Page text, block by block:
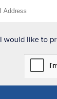
I would like to